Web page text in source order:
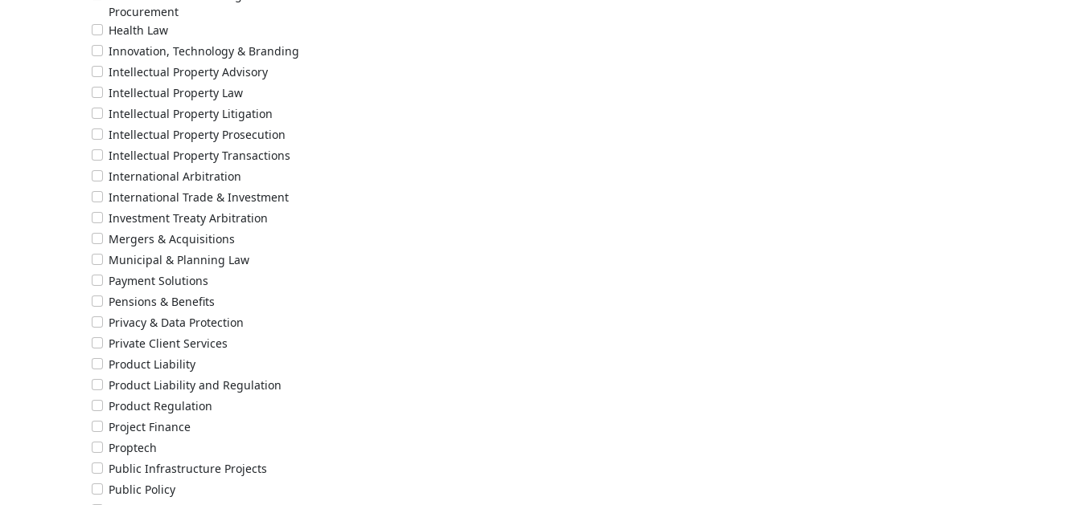
Procurement
Health Law
Innovation, Technology & Branding
Intellectual Property Advisory
Intellectual Property Law
Intellectual Property Litigation
Intellectual Property Prosecution
Intellectual Property Transactions
International Arbitration
International Trade & Investment
Investment Treaty Arbitration
Mergers & Acquisitions
Municipal & Planning Law
Payment Solutions
Pensions & Benefits
Privacy & Data Protection
Private Client Services
Product Liability
Product Liability and Regulation
Product Regulation
Project Finance
Proptech
Public Infrastructure Projects
Public Policy